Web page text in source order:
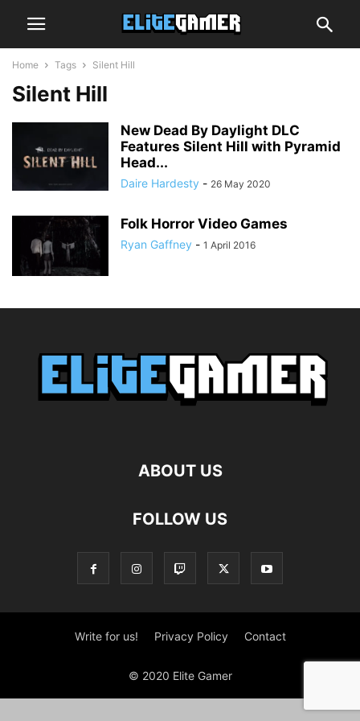
Home Tags Silent Hill
Silent Hill
New Dead By Daylight DLC
Features Silent Hill with Pyramid
Head...
Daire Hardesty - 26 May 2020
Folk Horror Video Games
Ryan Gaffney - 1 April 2016
ABOUT US
FOLLOW US
Write for us! Privacy Policy Contact
© 2020 Elite Gamer